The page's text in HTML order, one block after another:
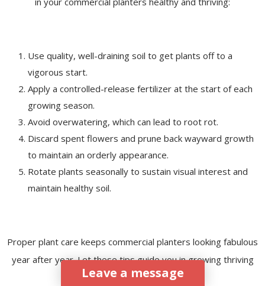
Use quality, well-draining soil to get plants off to a
vigorous start.
Apply a controlled-release fertilizer at the start of each
growing season.
Avoid overwatering, which can lead to root rot.
Discard spent flowers and prune back wayward growth
to maintain an orderly appearance.
Rotate plants seasonally to sustain visual interest and
maintain healthy soil.
Proper plant care keeps commercial planters looking fabulous
year after year. Let these tips guide you in growing thriving
plants.
Leave a message